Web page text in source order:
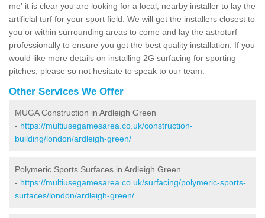
me' it is clear you are looking for a local, nearby installer to lay the
artificial turf for your sport field. We will get the installers closest to
you or within surrounding areas to come and lay the astroturf
professionally to ensure you get the best quality installation. If you
would like more details on installing 2G surfacing for sporting
pitches, please so not hesitate to speak to our team.
Other Services We Offer
MUGA Construction in Ardleigh Green
- https://multiusegamesarea.co.uk/construction-
building/london/ardleigh-green/
Polymeric Sports Surfaces in Ardleigh Green
- https://multiusegamesarea.co.uk/surfacing/polymeric-sports-
surfaces/london/ardleigh-green/